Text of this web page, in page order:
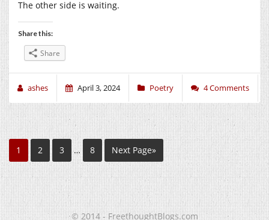
The other side is waiting.
Share this:
Share
ashes April 3, 2024 Poetry 4 Comments
1 2 3 … 8 Next Page»
© 2014 - FreethoughtBlogs.com